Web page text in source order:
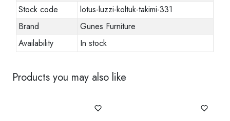
Stock code
lotus-luzzi-koltuk-takimi-331
Brand
Gunes Furniture
Availability
In stock
Products you may also like